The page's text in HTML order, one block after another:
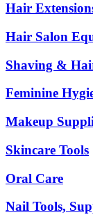
Hair
Hair Salon
Shaving &
Feminine
Makeup
Skincare Tools
Oral Care
Nail Tools,